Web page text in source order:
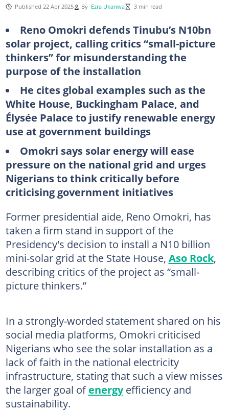
Published 22 Apr 2025 By Ezra Ukanwa 3 min read
Reno Omokri defends Tinubu’s N10bn
solar project, calling critics “small-picture
thinkers” for misunderstanding the
purpose of the installation
He cites global examples such as the
White House, Buckingham Palace, and
Élysée Palace to justify renewable energy
use at government buildings
Omokri says solar energy will ease
pressure on the national grid and urges
Nigerians to think critically before
criticising government initiatives
Former presidential aide, Reno Omokri, has
taken a firm stand in support of the
Presidency's decision to install a N10 billion
mini-solar grid at the State House, Aso Rock,
describing critics of the project as “small-
picture thinkers.”
In a strongly-worded statement shared on his
social media platforms, Omokri criticised
Nigerians who see the solar installation as a
lack of faith in the national electricity
infrastructure, stating that such a view misses
the larger goal ofenergyefficiency and
sustainability.